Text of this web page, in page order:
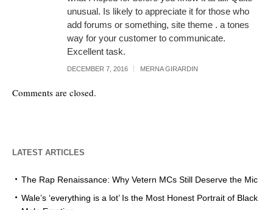
unusual. Is likely to appreciate it for those who
add forums or something, site theme . a tones
way for your customer to communicate.
Excellent task.
DECEMBER 7, 2016 MERNA GIRARDIN
Comments are closed.
LATEST ARTICLES
The Rap Renaissance: Why Vetern MCs Still Deserve the Mic
Wale’s ‘everything is a lot’ Is the Most Honest Portrait of Black